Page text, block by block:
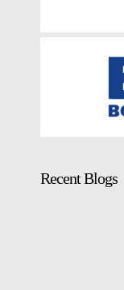
Recent Blogs